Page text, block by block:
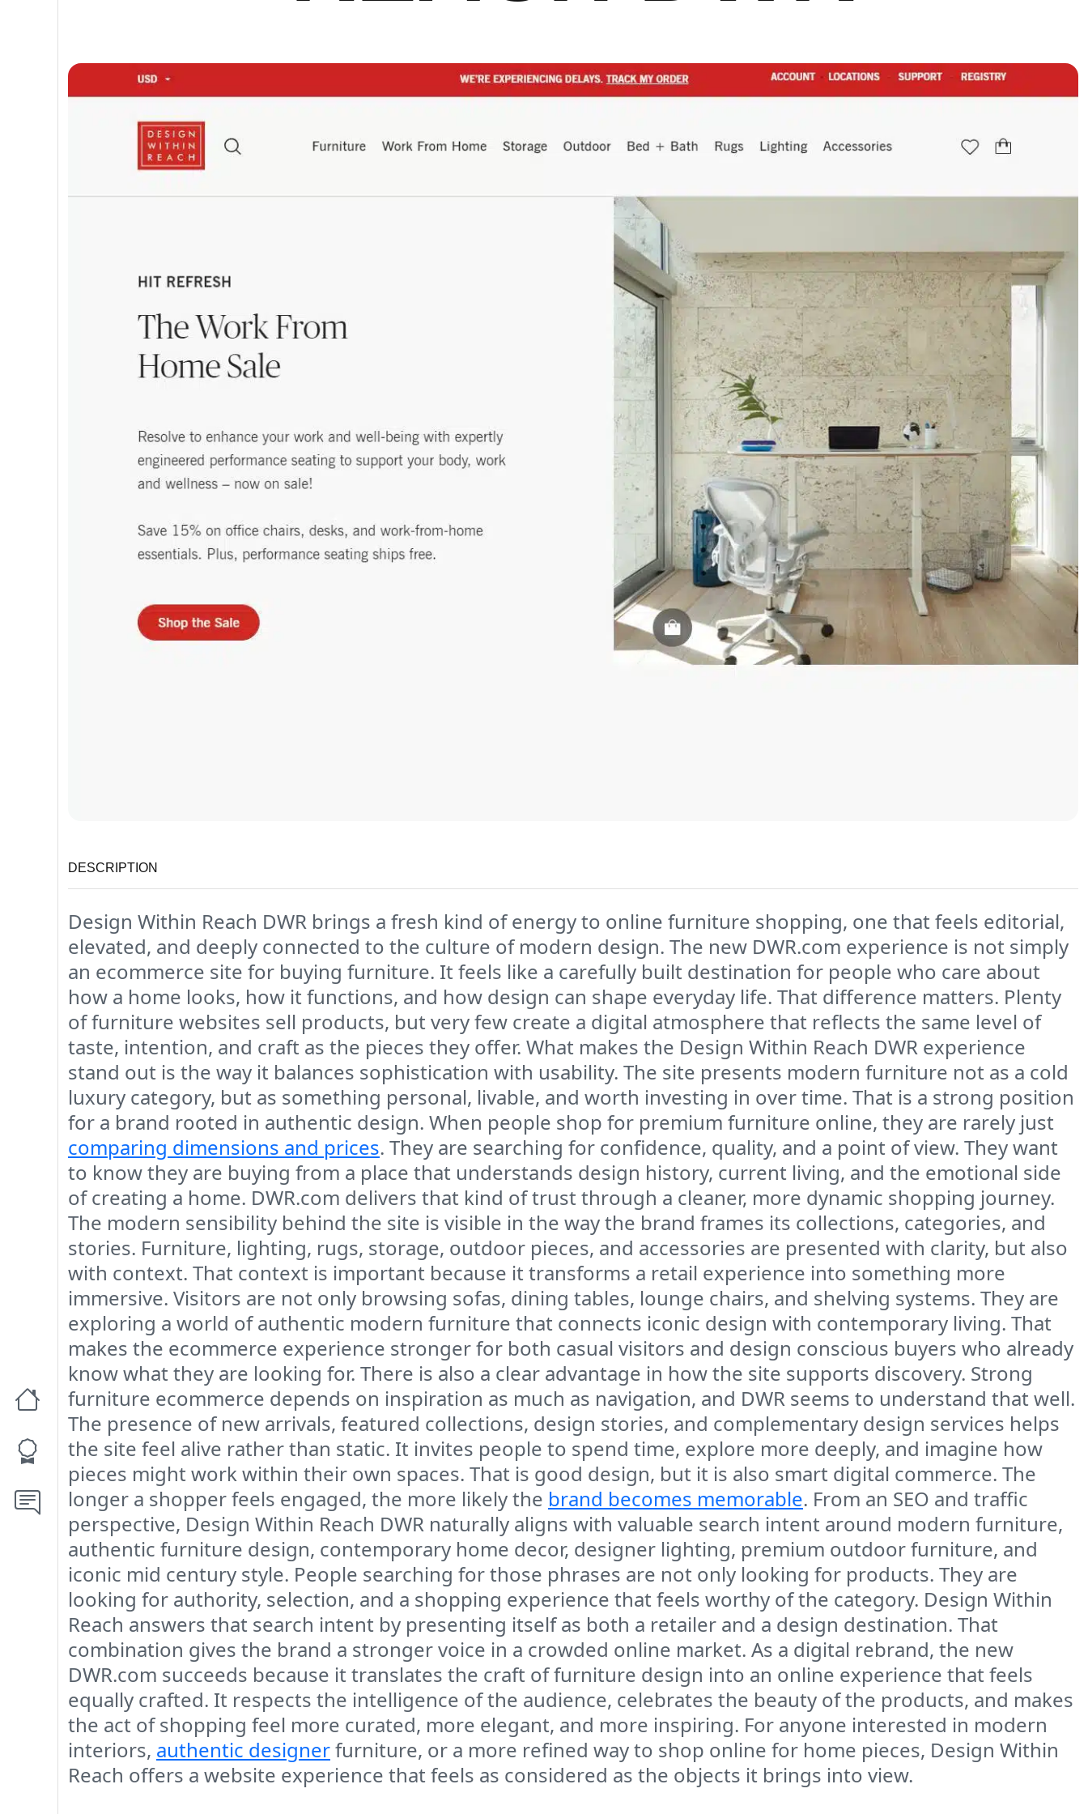
DESCRIPTION
Design Within Reach DWR brings a fresh kind of energy to online furniture shopping, one that feels editorial,
elevated, and deeply connected to the culture of modern design. The new DWR.com experience is not simply
an ecommerce site for buying furniture. It feels like a carefully built destination for people who care about
how a home looks, how it functions, and how design can shape everyday life. That difference matters. Plenty
of furniture websites sell products, but very few create a digital atmosphere that reflects the same level of
taste, intention, and craft as the pieces they offer. What makes the Design Within Reach DWR experience
stand out is the way it balances sophistication with usability. The site presents modern furniture not as a cold
luxury category, but as something personal, livable, and worth investing in over time. That is a strong position
for a brand rooted in authentic design. When people shop for premium furniture online, they are rarely just
comparing dimensions and prices. They are searching for confidence, quality, and a point of view. They want
to know they are buying from a place that understands design history, current living, and the emotional side
of creating a home. DWR.com delivers that kind of trust through a cleaner, more dynamic shopping journey.
The modern sensibility behind the site is visible in the way the brand frames its collections, categories, and
stories. Furniture, lighting, rugs, storage, outdoor pieces, and accessories are presented with clarity, but also
with context. That context is important because it transforms a retail experience into something more
immersive. Visitors are not only browsing sofas, dining tables, lounge chairs, and shelving systems. They are
exploring a world of authentic modern furniture that connects iconic design with contemporary living. That
makes the ecommerce experience stronger for both casual visitors and design conscious buyers who already
know what they are looking for. There is also a clear advantage in how the site supports discovery. Strong
furniture ecommerce depends on inspiration as much as navigation, and DWR seems to understand that well.
The presence of new arrivals, featured collections, design stories, and complementary design services helps
the site feel alive rather than static. It invites people to spend time, explore more deeply, and imagine how
pieces might work within their own spaces. That is good design, but it is also smart digital commerce. The
longer a shopper feels engaged, the more likely the brand becomes memorable. From an SEO and traffic
perspective, Design Within Reach DWR naturally aligns with valuable search intent around modern furniture,
authentic furniture design, contemporary home decor, designer lighting, premium outdoor furniture, and
iconic mid century style. People searching for those phrases are not only looking for products. They are
looking for authority, selection, and a shopping experience that feels worthy of the category. Design Within
Reach answers that search intent by presenting itself as both a retailer and a design destination. That
combination gives the brand a stronger voice in a crowded online market. As a digital rebrand, the new
DWR.com succeeds because it translates the craft of furniture design into an online experience that feels
equally crafted. It respects the intelligence of the audience, celebrates the beauty of the products, and makes
the act of shopping feel more curated, more elegant, and more inspiring. For anyone interested in modern
interiors, authentic designerfurniture, or a more refined way to shop online for home pieces, Design Within
Reach offers a website experience that feels as considered as the objects it brings into view.